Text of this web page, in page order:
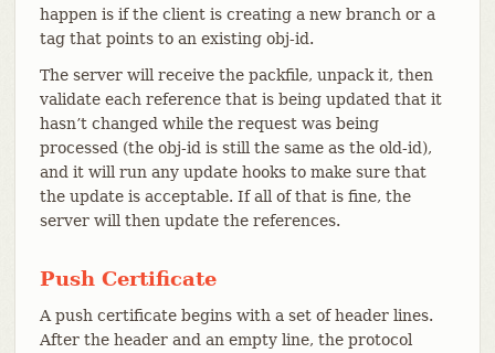
happen is if the client is creating a new branch or a
tag that points to an existing obj-id.
The server will receive the packfile, unpack it, then
validate each reference that is being updated that it
hasn’t changed while the request was being
processed (the obj-id is still the same as the old-id),
and it will run any update hooks to make sure that
the update is acceptable. If all of that is fine, the
server will then update the references.
Push Certificate
A push certificate begins with a set of header lines.
After the header and an empty line, the protocol